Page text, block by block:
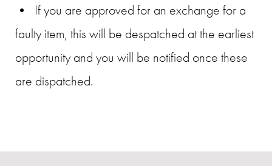
• If you are approved for an exchange for a
faulty item, this will be despatched at the earliest
opportunity and you will be notified once these
are dispatched.